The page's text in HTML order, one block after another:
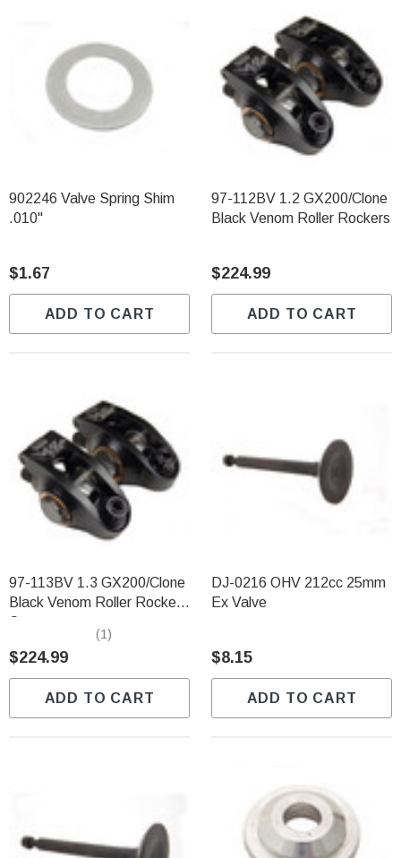
902246 Valve Spring Shim
.010"
$1.67
ADD TO CART
97-112BV 1.2 GX200/Clone
Black Venom Roller Rockers
$224.99
ADD TO CART
97-113BV 1.3 GX200/Clone
Black Venom Roller Rocker
Set
(1)
$224.99
ADD TO CART
DJ-0216 OHV 212cc 25mm
Ex Valve
$8.15
ADD TO CART